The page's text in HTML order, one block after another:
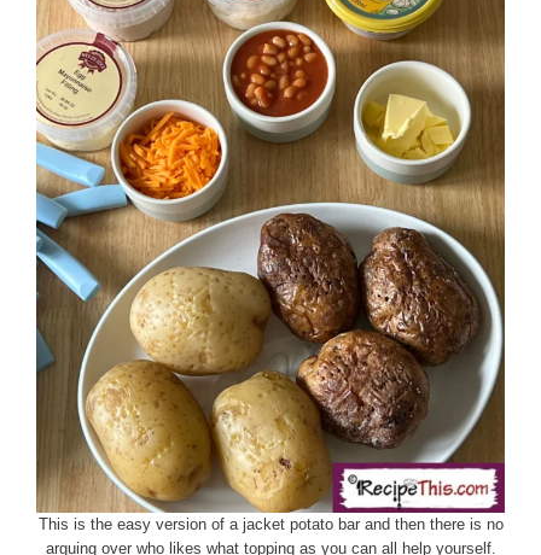
This is the easy version of a jacket potato bar and then there is no
arguing over who likes what topping as you can all help yourself.